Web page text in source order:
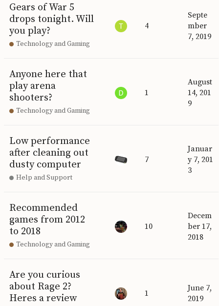
Gears of War 5
drops tonight. Will
you play?
Technology and Gaming
4
Septe
mber
7, 2019
Anyone here that
play arena
shooters?
Technology and Gaming
1
August
14, 201
9
Low performance
after cleaning out
dusty computer
Help and Support
7
Januar
y 7, 201
3
Recommended
games from 2012
to 2018
Technology and Gaming
10
Decem
ber 17,
2018
Are you curious
about Rage 2?
Heres a review
1
June 7,
2019